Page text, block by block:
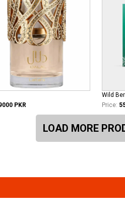
PKR
Wild
Price:
LOAD MORE